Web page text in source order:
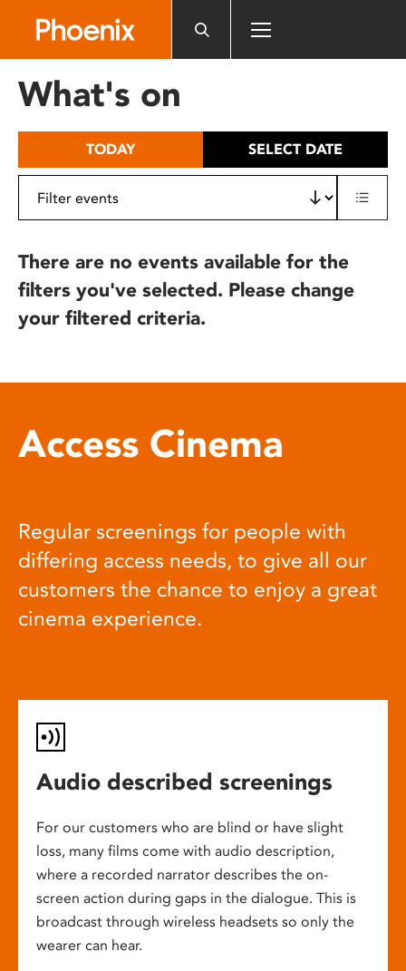
includes
What's on
TODAY SELECT DATE
There are no events available for the
filters you've selected. Please change
your filtered criteria.
Access Cinema
Regular screenings for people with
differing access needs, to give all our
customers the chance to enjoy a great
cinema experience.
Audio described screenings
For our customers who are blind or have slight
loss, many films come with audio description,
where a recorded narrator describes the on-
screen action during gaps in the dialogue. This is
broadcast through wireless headsets so only the
wearer can hear.